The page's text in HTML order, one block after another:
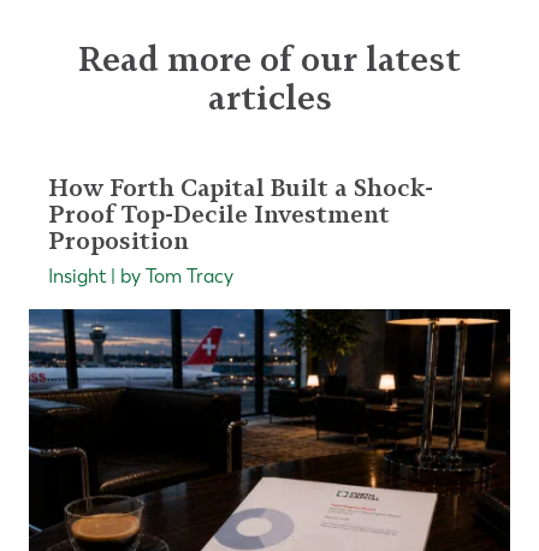
Read more of our latest
articles
How Forth Capital Built a Shock-
Proof Top-Decile Investment
Proposition
Insight | by Tom Tracy